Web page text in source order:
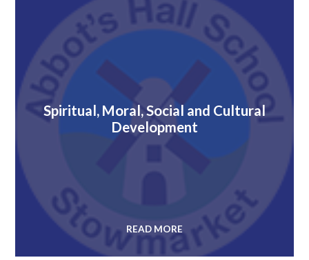
Spiritual, Moral, Social and Cultural
Development
READ MORE